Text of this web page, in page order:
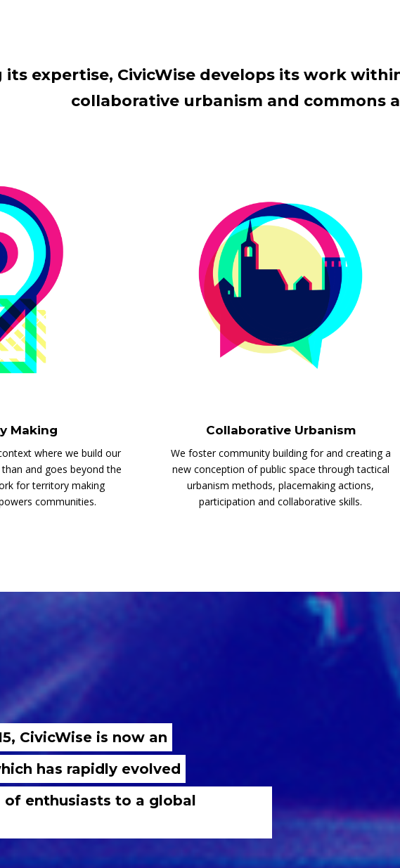
its expertise, CivicWise develops its work
collaborative urbanism and commons
Making
where we build our
and goes beyond the
for territory making
communities.
Collaborative Urbanism
We foster community building for and creating a
new conception of public space through tactical
urbanism methods, placemaking actions,
participation and collaborative skills.
CivicWise is now an
has rapidly evolved
enthusiasts to a global